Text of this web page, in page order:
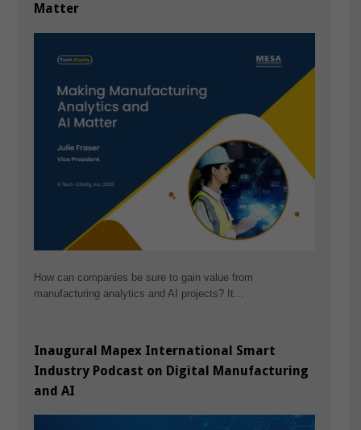
Matter
How can companies be sure to gain value from
manufacturing analytics and AI projects? It…
Inaugural Mapex International Smart
Industry Podcast on Digital Manufacturing
and AI